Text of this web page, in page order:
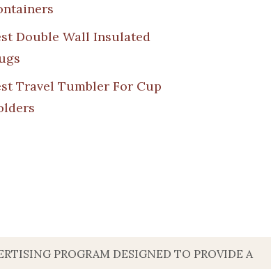
Double Wall Insulated
Travel Tumbler For Cup
PROGRAM DESIGNED TO PROVIDE A